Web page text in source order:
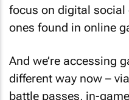
focus on digital social
ones found in online
And we’re accessing
different way now –
battle passes, in-